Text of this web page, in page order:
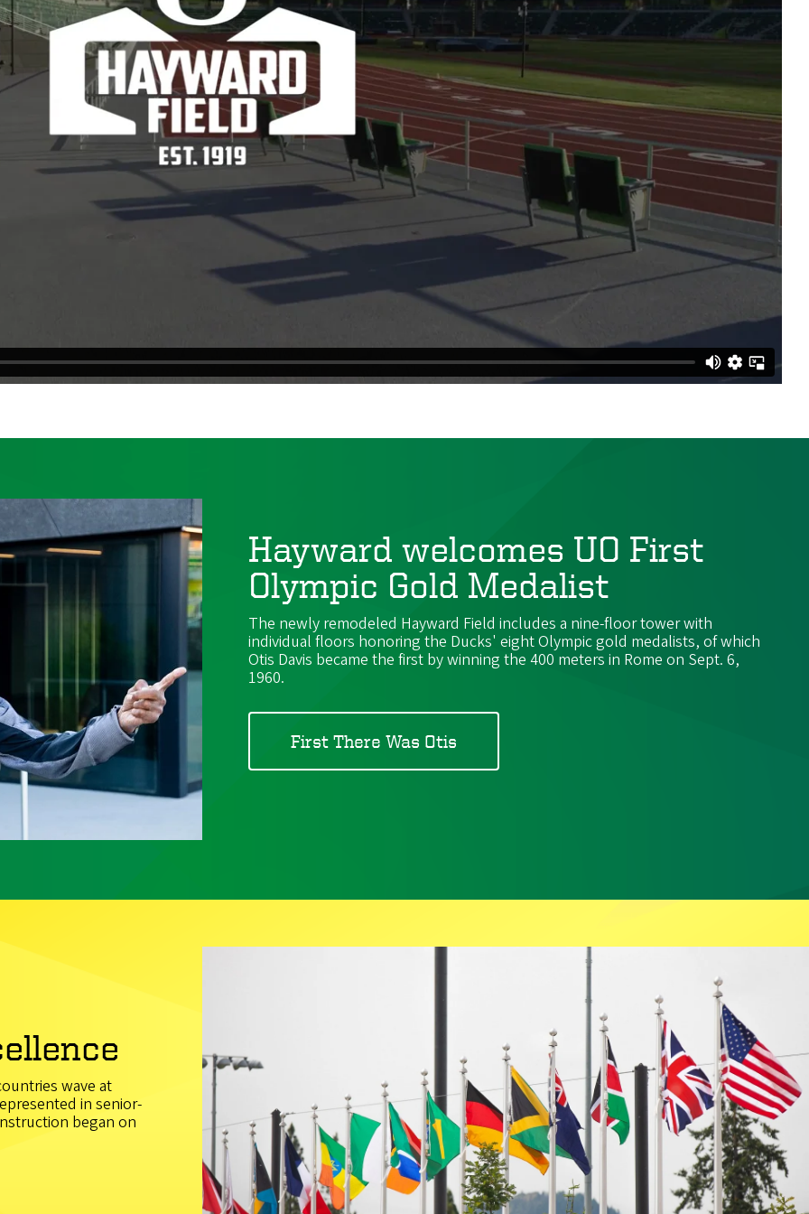
Hayward welcomes UO First
Olympic Gold Medalist
The newly remodeled Hayward Field includes a nine-floor tower with
individual floors honoring the Ducks' eight Olympic gold medalists, of which
Otis Davis became the first by winning the 400 meters in Rome on Sept. 6,
1960.
First There Was Otis
wave at
in senior-
began on